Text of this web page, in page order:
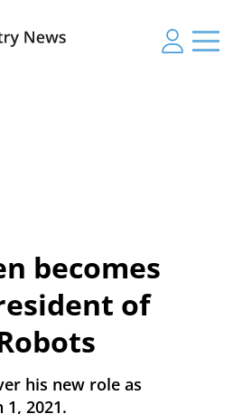
becomes
of
his new role as
2021.